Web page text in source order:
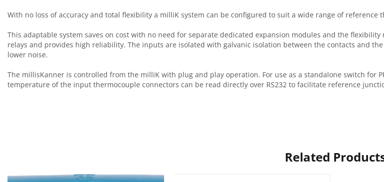
With no loss of accuracy and total flexibility a milliK system can be configured to suit a wide range of
This adaptable system saves on cost with no need for separate dedicated expansion modules and the
relays and provides high reliability. The inputs are isolated with galvanic isolation between the contacts and
lower noise.
The millisKanner is controlled from the milliK with plug and play operation. For use as a standalone switch for
temperature of the input thermocouple connectors can be read directly over RS232 to facilitate reference
Related